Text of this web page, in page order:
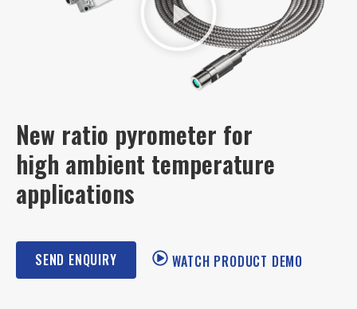
New ratio pyrometer for
high ambient temperature
applications
SEND ENQUIRY WATCH PRODUCT DEMO